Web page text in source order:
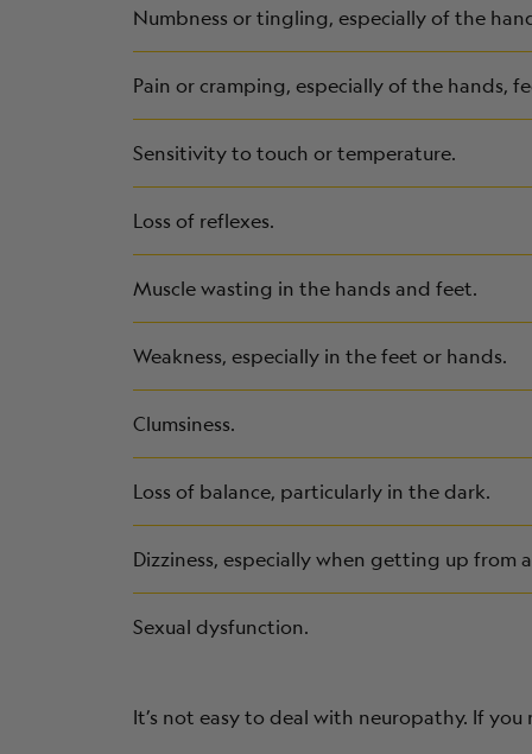
Numbness or tingling, especially of the
Pain or cramping, especially of the hands,
Sensitivity to touch or temperature.
Loss of reflexes.
Muscle wasting in the hands and feet.
Weakness, especially in the feet or hands.
Clumsiness.
Loss of balance, particularly in the dark.
Dizziness, especially when getting up from
Sexual dysfunction.
It’s not easy to deal with neuropathy. If